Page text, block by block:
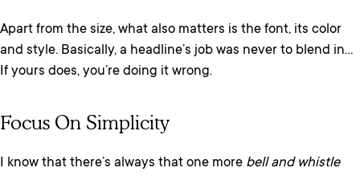
Apart from the size, what also matters is the font, its color
and style. Basically, a headline’s job was never to blend in…
If yours does, you’re doing it wrong.
Focus On Simplicity
I know that there’s always that one more bell and whistle